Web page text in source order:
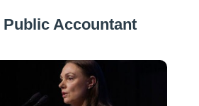
Accountant